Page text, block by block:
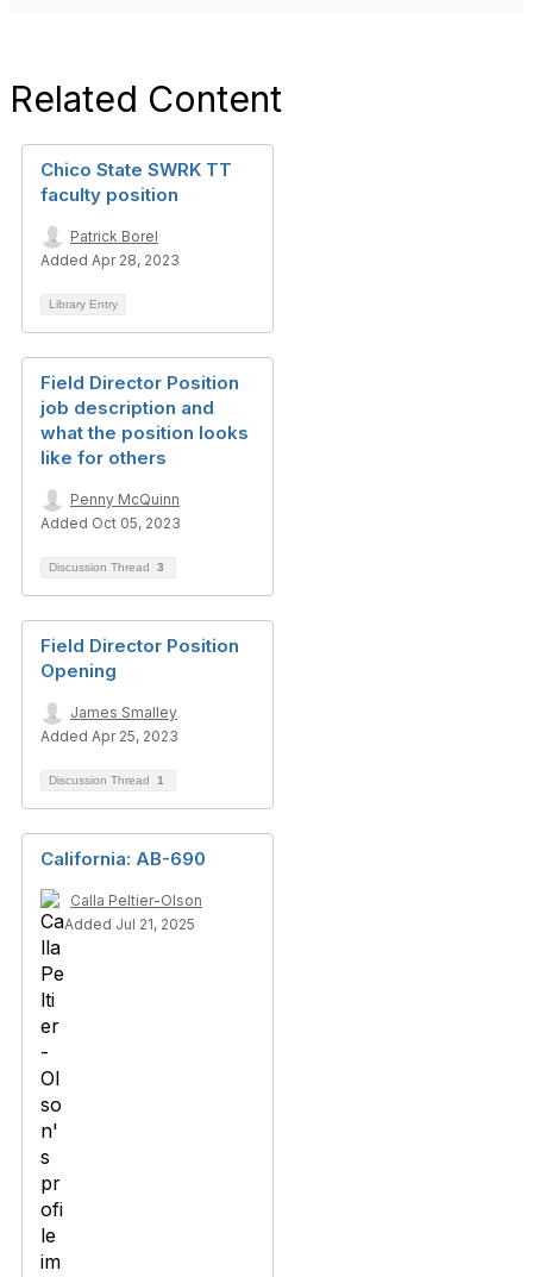
Related Content
Chico State SWRK TT
faculty position
Patrick Borel
Added Apr 28, 2023
Library Entry
Field Director Position
job description and
what the position looks
like for others
Penny McQuinn
Added Oct 05, 2023
Discussion Thread 3
Field Director Position
Opening
James Smalley
Added Apr 25, 2023
Discussion Thread 1
California: AB-690
Calla Peltier-Olson
Added Jul 21, 2025